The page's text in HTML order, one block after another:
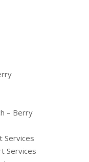
– Berry
Services
Services